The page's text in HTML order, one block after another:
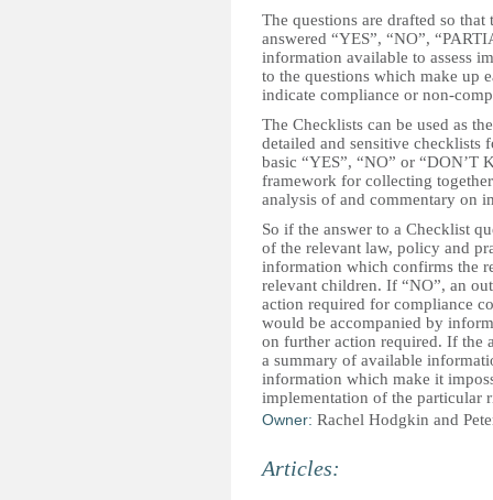
The questions are drafted so that
answered “YES”, “NO”,
information available to assess
to the questions which make up
indicate compliance or non-
The Checklists can be used as
detailed and sensitive checklists
basic “YES”, “NO” or “DON’T
framework for collecting
analysis of and commentary on
So if the answer to a Checklist
of the relevant law, policy and
information which confirms the
relevant children. If “NO”, an
action required for compliance
would be accompanied by
on further action required. If the
a summary of available
information which make it
implementation of the particular
Owner: Rachel Hodgkin and
Articles: